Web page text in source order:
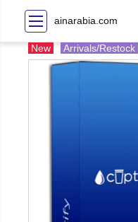
ainarabia.com
New Arrivals/Restock